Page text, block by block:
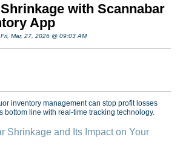
with Scannabar
App
Mar, 27, 2026 @ 09:03 AM
inventory management can stop profit losses
bottom line with real-time tracking technology.
Shrinkage and Its Impact on Your